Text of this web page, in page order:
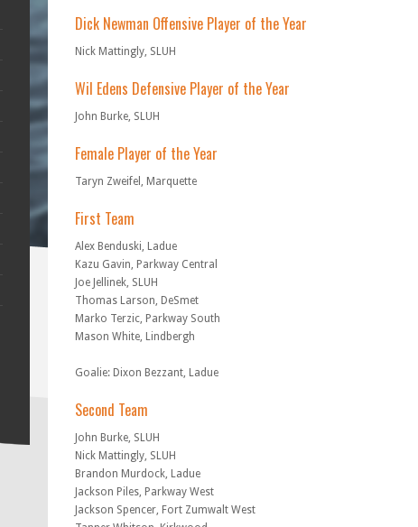
Dick Newman Offensive Player of the Year
Nick Mattingly, SLUH
Wil Edens Defensive Player of the Year
John Burke, SLUH
Female Player of the Year
Taryn Zweifel, Marquette
First Team
Alex Benduski, Ladue
Kazu Gavin, Parkway Central
Joe Jellinek, SLUH
Thomas Larson, DeSmet
Marko Terzic, Parkway South
Mason White, Lindbergh
Goalie: Dixon Bezzant, Ladue
Second Team
John Burke, SLUH
Nick Mattingly, SLUH
Brandon Murdock, Ladue
Jackson Piles, Parkway West
Jackson Spencer, Fort Zumwalt West